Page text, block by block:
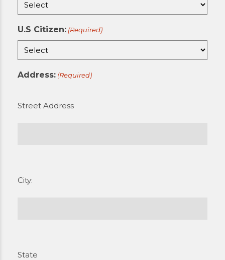
U.S Citizen: (Required)
Address: (Required)
Street Address
City:
State